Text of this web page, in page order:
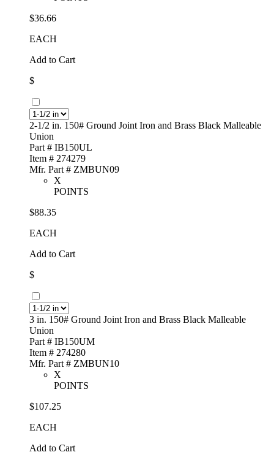
$36.66
EACH
Add to Cart
$
2-1/2 in. 150# Ground Joint Iron and Brass Black Malleable
Union
Part # IB150UL
Item # 274279
Mfr. Part # ZMBUN09
X
POINTS
$88.35
EACH
Add to Cart
$
3 in. 150# Ground Joint Iron and Brass Black Malleable
Union
Part # IB150UM
Item # 274280
Mfr. Part # ZMBUN10
X
POINTS
$107.25
EACH
Add to Cart